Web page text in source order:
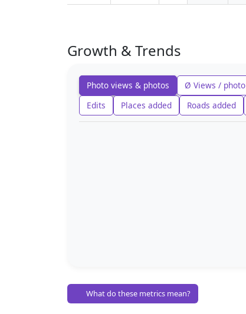
Growth & Trends
Photo views & photos Ø Views / photo
Edits
Places added Roads added
What do these metrics mean?